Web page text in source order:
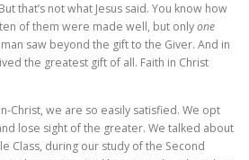
that’s not what Jesus said. You know how
of them were made well, but onlyone
saw beyond the gift to the Giver. And in
the greatest gift of all. Faith in Christ
Christ, we are so easily satisfied. We opt
lose sight of the greater. We talked about
Class, during our study of the Second